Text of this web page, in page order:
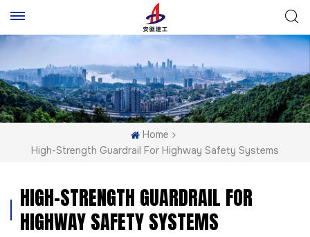
Home
High-Strength Guardrail For Highway Safety Systems
HIGH-STRENGTH GUARDRAIL FOR
HIGHWAY SAFETY SYSTEMS